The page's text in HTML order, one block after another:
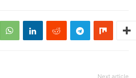
Next article